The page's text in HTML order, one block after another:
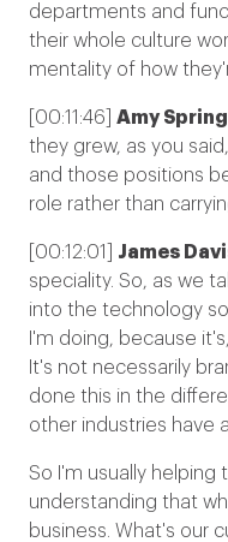
departments and
their whole culture
mentality of how
[00:11:46] Amy
they grew, as you
and those positions
role rather than
[00:12:01] James
speciality. So, as we
into the technology
I'm doing, because
It's not necessarily
done this in the
other industries have
So I'm usually
understanding that
business. What's our